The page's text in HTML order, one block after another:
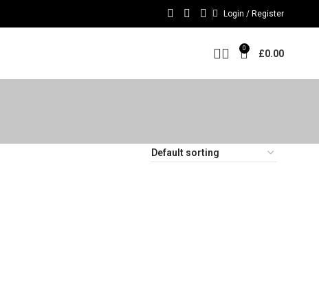
Login / Register
0 £0.00